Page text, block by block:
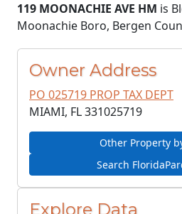
119 MOONACHIE AVE HM is
Moonachie Boro, Bergen
Owner Address
PO 025719 PROP TAX DEPT
MIAMI, FL331025719
Other Property
Search
Explore Data